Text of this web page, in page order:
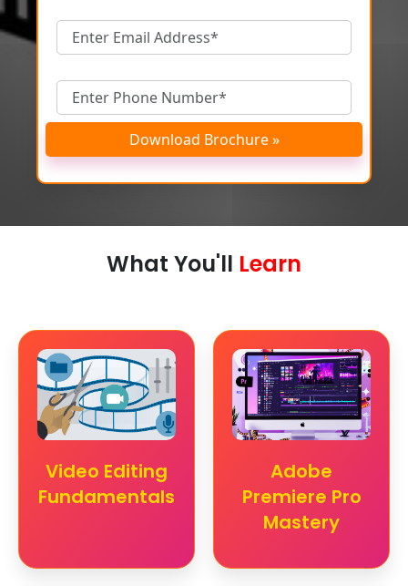
Download Brochure »
What You'll Learn
Video Editing
Fundamentals
Adobe
Premiere Pro
Mastery